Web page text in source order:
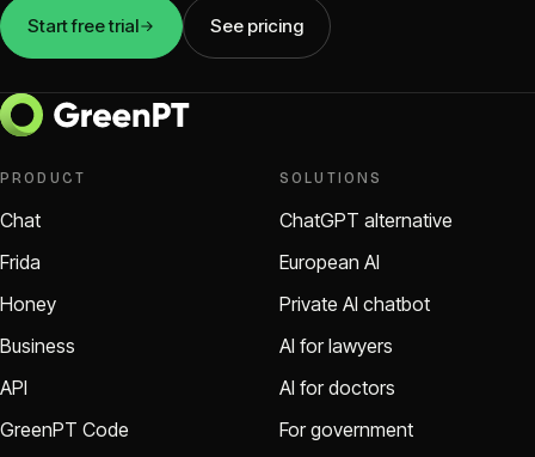
Start free trial See pricing
PRODUCT
Chat
Frida
Honey
Business
API
GreenPT Code
SOLUTIONS
ChatGPT alternative
European AI
Private AI chatbot
AI for lawyers
AI for doctors
For government